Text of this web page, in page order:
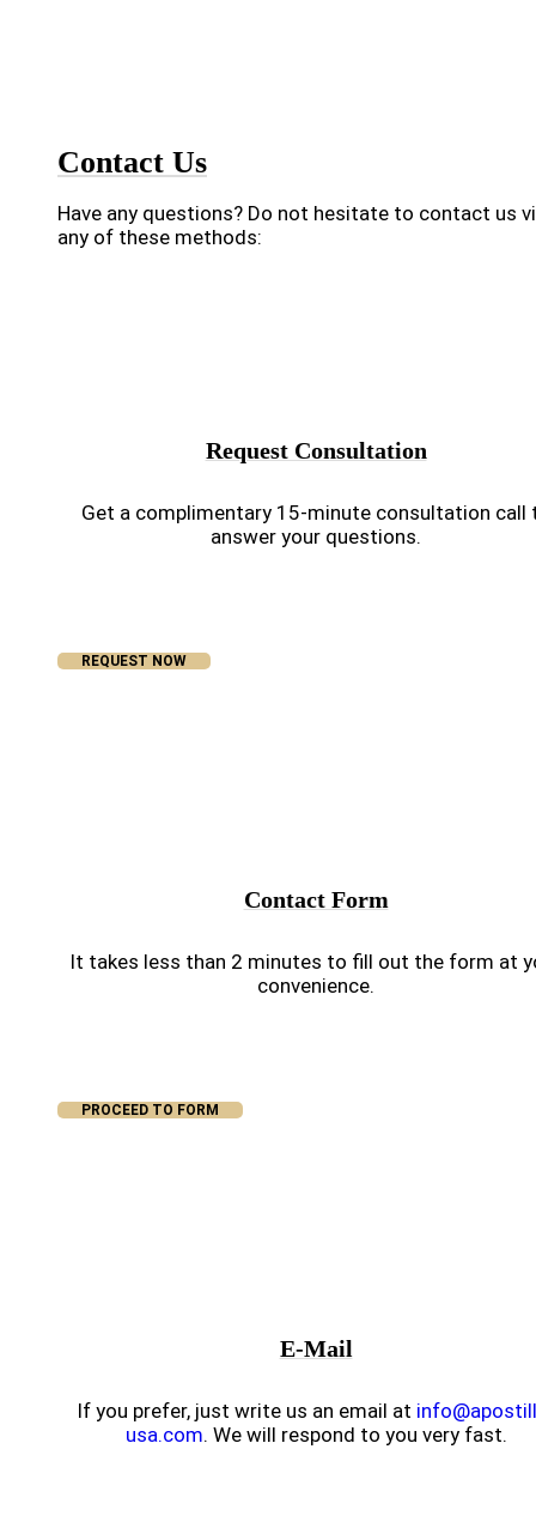
Contact Us
Have any questions? Do not hesitate to contact us
any of these methods:
Request Consultation
Get a complimentary 15-minute consultation call
answer your questions.
REQUEST NOW
Contact Form
It takes less than 2 minutes to fill out the form at
convenience.
PROCEED TO FORM
E-Mail
If you prefer, just write us an email at
usa.com. We will respond to you very fast.